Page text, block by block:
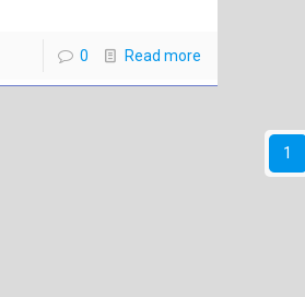
0 Read more
1